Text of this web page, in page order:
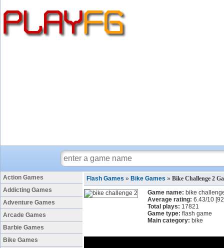
Action Games
Addicting Games
Adventure Games
Arcade Games
Barbie Games
Bike Games
Flash Games » Bike Games » Bike Challenge 2
Game name: bike
Average rating: 6.43/10 [92
Total plays: 17821
Game type: flash game
Main category: bike